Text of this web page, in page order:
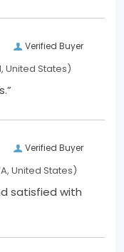
Verified Buyer
United States)
Verified Buyer
United States)
satisfied with